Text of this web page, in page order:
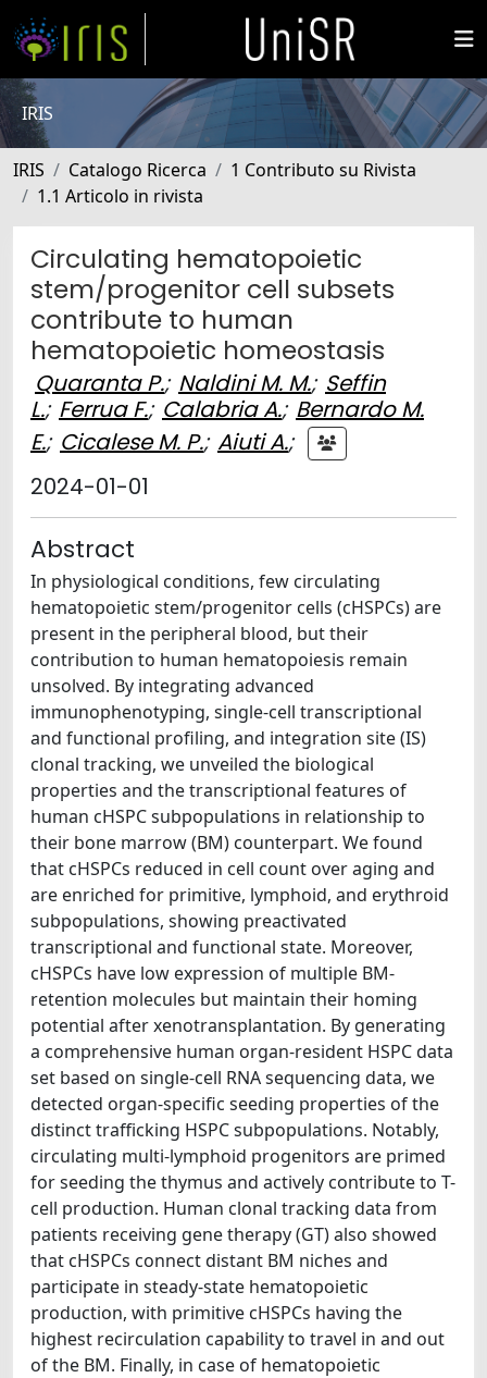
IRIS
IRIS Catalogo Ricerca
1 Contributo su Rivista
1.1 Articolo in rivista
Circulating hematopoietic
stem/progenitor cell subsets
contribute to human
hematopoietic homeostasis
Quaranta P.; Naldini M. M.; Seffin
L.; Ferrua F.; Calabria A.; Bernardo M.
E.; Cicalese M. P.; Aiuti A.;
2024-01-01
Abstract
In physiological conditions, few circulating
hematopoietic stem/progenitor cells (cHSPCs) are
present in the peripheral blood, but their
contribution to human hematopoiesis remain
unsolved. By integrating advanced
immunophenotyping, single-cell transcriptional
and functional profiling, and integration site (IS)
clonal tracking, we unveiled the biological
properties and the transcriptional features of
human cHSPC subpopulations in relationship to
their bone marrow (BM) counterpart. We found
that cHSPCs reduced in cell count over aging and
are enriched for primitive, lymphoid, and erythroid
subpopulations, showing preactivated
transcriptional and functional state. Moreover,
cHSPCs have low expression of multiple BM-
retention molecules but maintain their homing
potential after xenotransplantation. By generating
a comprehensive human organ-resident HSPC data
set based on single-cell RNA sequencing data, we
detected organ-specific seeding properties of the
distinct trafficking HSPC subpopulations. Notably,
circulating multi-lymphoid progenitors are primed
for seeding the thymus and actively contribute to T-
cell production. Human clonal tracking data from
patients receiving gene therapy (GT) also showed
that cHSPCs connect distant BM niches and
participate in steady-state hematopoietic
production, with primitive cHSPCs having the
highest recirculation capability to travel in and out
of the BM. Finally, in case of hematopoietic